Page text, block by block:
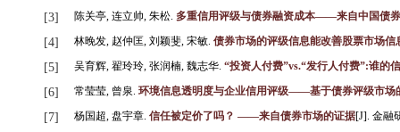
[3] 陈关亭, 连立帅, 朱松. 多重信用评级与债券融资成本——来自中国债
[4] 林晚发, 赵仲匡, 刘颖斐, 宋敏. 债券市场的评级信息能改善股票市场
[5] 吴育辉, 翟玲玲, 张润楠, 魏志华. “投资人付费”vs.“发行人付费”:谁的
[6] 常莹莹, 曾泉. 环境信息透明度与企业信用评级——基于债券评级市场
[7] 杨国超, 盘宇章. 信任被定价了吗？ ——来自债券市场的证据[J]. 金融